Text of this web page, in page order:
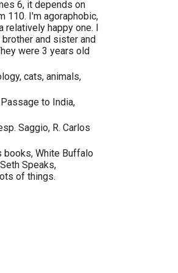
6, it depends on
110. I'm agoraphobic,
relatively happy one. I
and sister and
were 3 years old
cats, animals,
to India,
Saggio, R. Carlos
books, White Buffalo
Speaks,
of things.